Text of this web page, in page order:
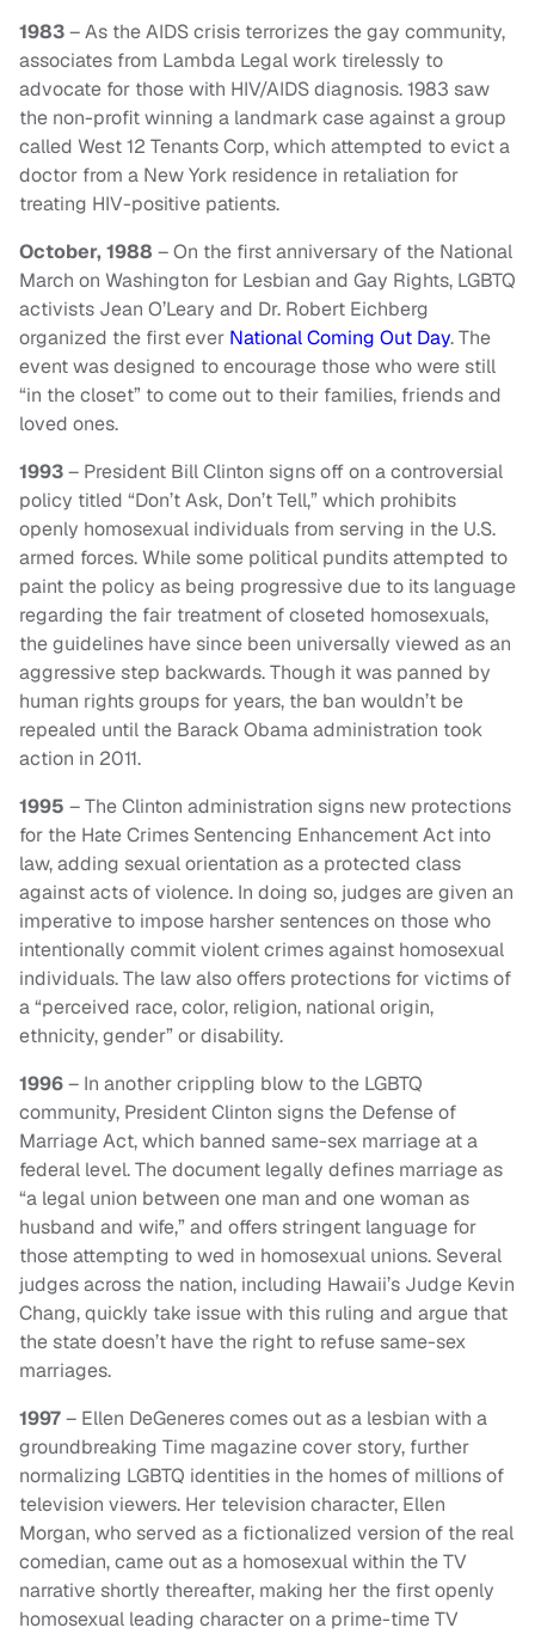
1983– As the AIDS crisis terrorizes the gay community,
associates from Lambda Legal work tirelessly to
advocate for those with HIV/AIDS diagnosis. 1983 saw
the non-profit winning a landmark case against a group
called West 12 Tenants Corp, which attempted to evict a
doctor from a New York residence in retaliation for
treating HIV-positive patients.
October, 1988 – On the first anniversary of the National
March on Washington for Lesbian and Gay Rights, LGBTQ
activists Jean O’Leary and Dr. Robert Eichberg
organized the first ever National Coming Out Day. The
event was designed to encourage those who were still
“in the closet” to come out to their families, friends and
loved ones.
1993– President Bill Clinton signs off on a controversial
policy titled “Don’t Ask, Don’t Tell,” which prohibits
openly homosexual individuals from serving in the U.S.
armed forces. While some political pundits attempted to
paint the policy as being progressive due to its language
regarding the fair treatment of closeted homosexuals,
the guidelines have since been universally viewed as an
aggressive step backwards. Though it was panned by
human rights groups for years, the ban wouldn’t be
repealed until the Barack Obama administration took
action in 2011.
1995 – The Clinton administration signs new protections
for the Hate Crimes Sentencing Enhancement Act into
law, adding sexual orientation as a protected class
against acts of violence. In doing so, judges are given an
imperative to impose harsher sentences on those who
intentionally commit violent crimes against homosexual
individuals. The law also offers protections for victims of
a “perceived race, color, religion, national origin,
ethnicity, gender” or disability.
1996– In another crippling blow to the LGBTQ
community, President Clinton signs the Defense of
Marriage Act, which banned same-sex marriage at a
federal level. The document legally defines marriage as
“a legal union between one man and one woman as
husband and wife,” and offers stringent language for
those attempting to wed in homosexual unions. Several
judges across the nation, including Hawaii’s Judge Kevin
Chang, quickly take issue with this ruling and argue that
the state doesn’t have the right to refuse same-sex
marriages.
1997– Ellen DeGeneres comes out as a lesbian with a
groundbreaking Time magazine cover story, further
normalizing LGBTQ identities in the homes of millions of
television viewers. Her television character, Ellen
Morgan, who served as a fictionalized version of the real
comedian, came out as a homosexual within the TV
narrative shortly thereafter, making her the first openly
homosexual leading character on a prime-time TV